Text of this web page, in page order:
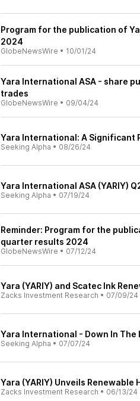
Program for the publication of
2024
GlobeNewsWire • 10/01/24
Yara International ASA - share
trades
GlobeNewsWire • 09/04/24
Yara International: A Significant
Seeking Alpha • 08/26/24
Yara International ASA (YARIY)
Seeking Alpha • 07/19/24
Reminder: Program for the
quarter results 2024
GlobeNewsWire • 07/12/24
Yara (YARIY) and Scatec Ink
Zacks Investment Research • 07/09/24
Yara International - Down In
Seeking Alpha • 07/07/24
Yara (YARIY) Unveils
Zacks Investment Research • 06/13/24